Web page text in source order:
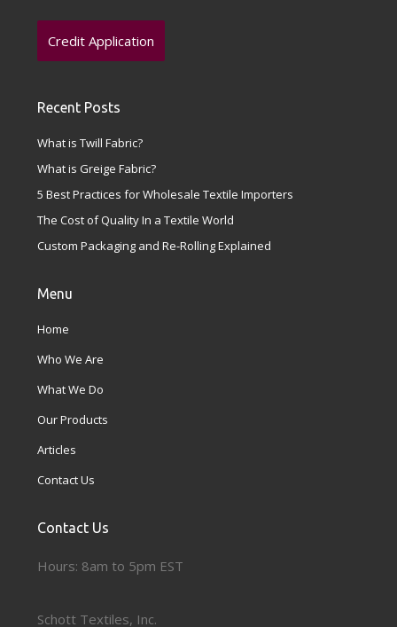
Credit Application
Recent Posts
What is Twill Fabric?
What is Greige Fabric?
5 Best Practices for Wholesale Textile Importers
The Cost of Quality In a Textile World
Custom Packaging and Re-Rolling Explained
Menu
Home
Who We Are
What We Do
Our Products
Articles
Contact Us
Contact Us
Hours: 8am to 5pm EST
Schott Textiles, Inc.